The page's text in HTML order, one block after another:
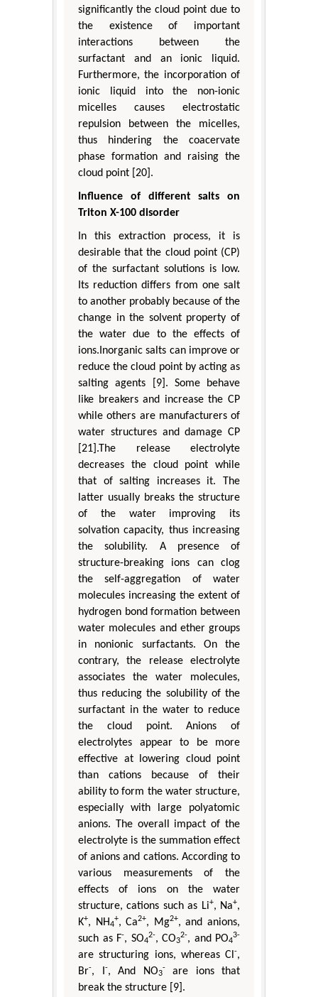
significantly the cloud point due to
the existence of important
interactions between the
surfactant and an ionic liquid.
Furthermore, the incorporation of
ionic liquid into the non-ionic
micelles causes electrostatic
repulsion between the micelles,
thus hindering the coacervate
phase formation and raising the
cloud point [20].
Influence of different salts on
Triton X-100 disorder
In this extraction process, it is
desirable that the cloud point (CP)
of the surfactant solutions is low.
Its reduction differs from one salt
to another probably because of the
change in the solvent property of
the water due to the effects of
ions.Inorganic salts can improve or
reduce the cloud point by acting as
salting agents [9]. Some behave
like breakers and increase the CP
while others are manufacturers of
water structures and damage CP
[21].The release electrolyte
decreases the cloud point while
that of salting increases it. The
latter usually breaks the structure
of the water improving its
solvation capacity, thus increasing
the solubility. A presence of
structure-breaking ions can clog
the self-aggregation of water
molecules increasing the extent of
hydrogen bond formation between
water molecules and ether groups
in nonionic surfactants. On the
contrary, the release electrolyte
associates the water molecules,
thus reducing the solubility of the
surfactant in the water to reduce
the cloud point. Anions of
electrolytes appear to be more
effective at lowering cloud point
than cations because of their
ability to form the water structure,
especially with large polyatomic
anions. The overall impact of the
electrolyte is the summation effect
of anions and cations. According to
various measurements of the
effects of ions on the water
structure, cations such as Li+, Na+,
K+, NH4
+, Ca2+, Mg2+, and anions,
such as F-, SO4
2-, CO3
2-, and PO4
3-
are structuring ions, whereas Cl -,
Br-, I -, And NO3
-are ions that
break the structure [9].